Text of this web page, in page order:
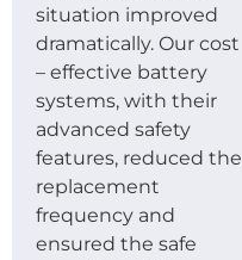
situation improved
dramatically. Our cost
– effective battery
systems, with their
advanced safety
features, reduced the
replacement
frequency and
ensured the safe